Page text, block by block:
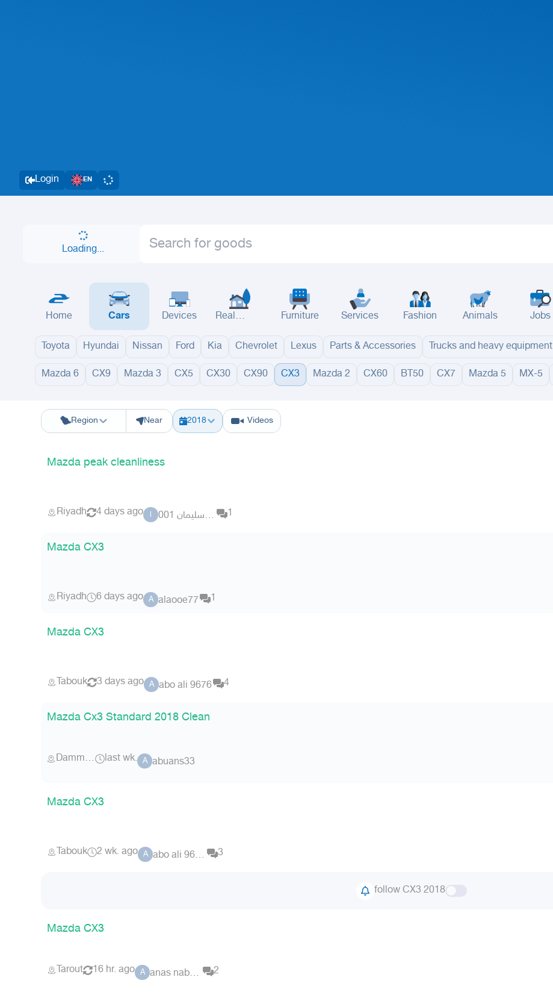
Login EN
Loading...
Home Cars Devices
Real
Furniture Services Fashion Animals Jobs
Toyota Hyundai Nissan Ford Kia Chevrolet Lexus Parts & Accessories Trucks and heavy equipment
Mazda 6 CX9 Mazda 3 CX5 CX30 CX90 CX3 Mazda 2 CX60 BT50 CX7 Mazda 5 MX-5
Region
Riyadh Eastern Region Jeddah MakkahYanbu Hafar Al Batin Madinah
Near 2018 Videos
Mazda peak cleanliness
Riyadh 4 days ago ا ابو سليمان 001 1
Mazda CX3
Riyadh 6 days ago A alaooe77 1
Mazda CX3
Tabouk 3 days ago A abo ali 9676 4
Mazda Cx3 Standard 2018 Clean
Dammam last wk. A abuans33
Mazda CX3
Tabouk 2 wk. ago A abo ali 9676 3
follow CX3 2018
Mazda CX3
Tarout 16 hr. ago A anas nabeel 2